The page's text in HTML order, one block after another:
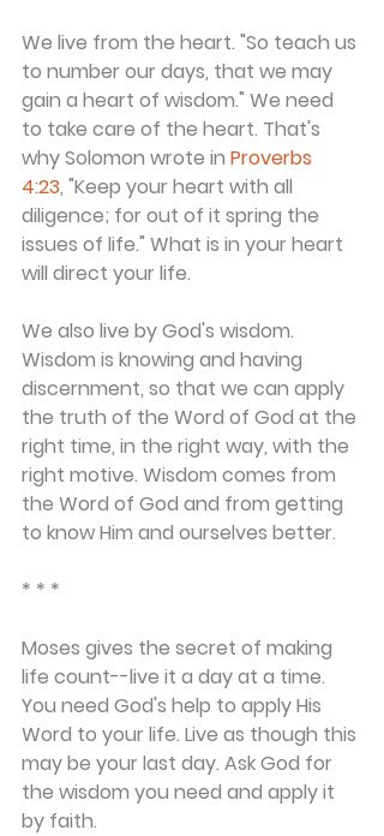
We live from the heart. "So teach us
to number our days, that we may
gain a heart of wisdom." We need
to take care of the heart. That's
why Solomon wrote in Proverbs
4:23, "Keep your heart with all
diligence; for out of it spring the
issues of life." What is in your heart
will direct your life.
We also live by God's wisdom.
Wisdom is knowing and having
discernment, so that we can apply
the truth of the Word of God at the
right time, in the right way, with the
right motive. Wisdom comes from
the Word of God and from getting
to know Him and ourselves better.
* * *
Moses gives the secret of making
life count--live it a day at a time.
You need God's help to apply His
Word to your life. Live as though this
may be your last day. Ask God for
the wisdom you need and apply it
by faith.